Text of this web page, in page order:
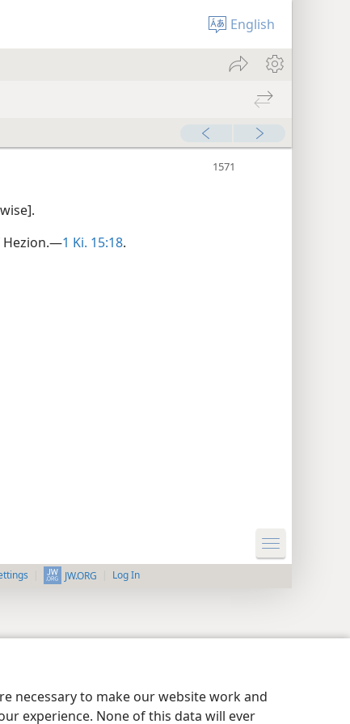
necessary to make our website work and
experience. None of this data will ever
English
Hezion.—1 Ki. 15:18.
JW.ORG Log In